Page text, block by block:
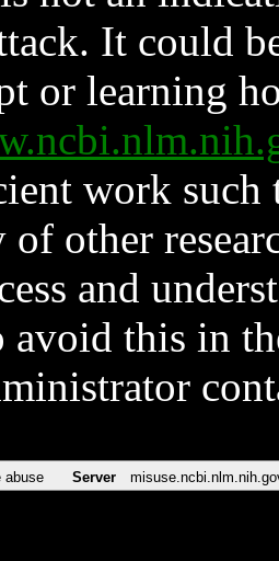
It could
or learning
work such
other
and
avoid this in
abuse Server